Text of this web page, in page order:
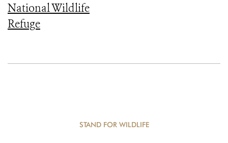
National Wildlife
Refuge
STAND FOR WILDLIFE